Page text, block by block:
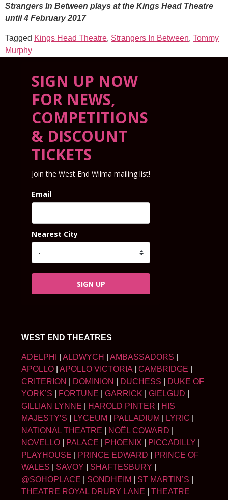
Strangers In Between plays at the Kings Head Theatre
until 4 February 2017
Tagged Kings Head Theatre, Strangers In Between, Tommy
Murphy
SIGN UP NOW
FOR NEWS,
COMPETITIONS
& DISCOUNT
TICKETS
Join the West End Wilma mailing list!
Email
Nearest City
SIGN UP
WEST END THEATRES
ADELPHI ALDWYCH AMBASSADORS
APOLLO
APOLLO VICTORIA CAMBRIDGE
CRITERION
DOMINION DUCHESS
DUKE OF
YORK’S
FORTUNE GARRICK GIELGUD
GILLIAN LYNNE
HAROLD PINTER
HIS
MAJESTY’S
LYCEUM PALLADIUM LYRIC
NATIONAL THEATRE
NOËL COWARD
NOVELLO
PALACE PHOENIX PICCADILLY
PLAYHOUSE
PRINCE EDWARD
PRINCE OF
WALES
SAVOY SHAFTESBURY
@SOHOPLACE
SONDHEIM ST MARTIN’S
THEATRE ROYAL DRURY LANE
THEATRE